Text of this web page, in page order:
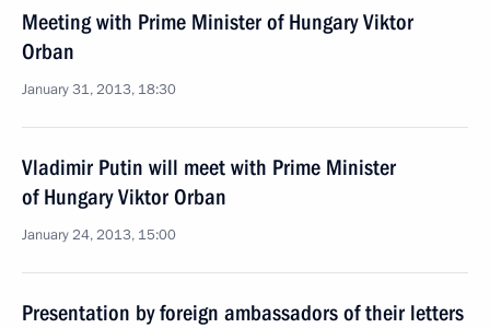
Meeting with Prime Minister of Hungary Viktor
Orban
January 31, 2013, 18:30
Vladimir Putin will meet with Prime Minister
of Hungary Viktor Orban
January 24, 2013, 15:00
Presentation by foreign ambassadors of their letters